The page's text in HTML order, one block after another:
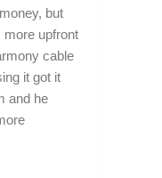
but
more upfront
cable
it got it
and he